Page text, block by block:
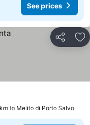
See prices
Share
to Melito di Porto Salvo